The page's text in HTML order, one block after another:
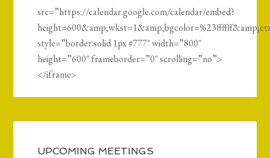
src=”https://calendar.google.com/calendar/embed?
style=”border:solid 1px #777″ width=”800″
height=”600″ frameborder=”0″ scrolling=”no”>
</iframe>
UPCOMING MEETINGS